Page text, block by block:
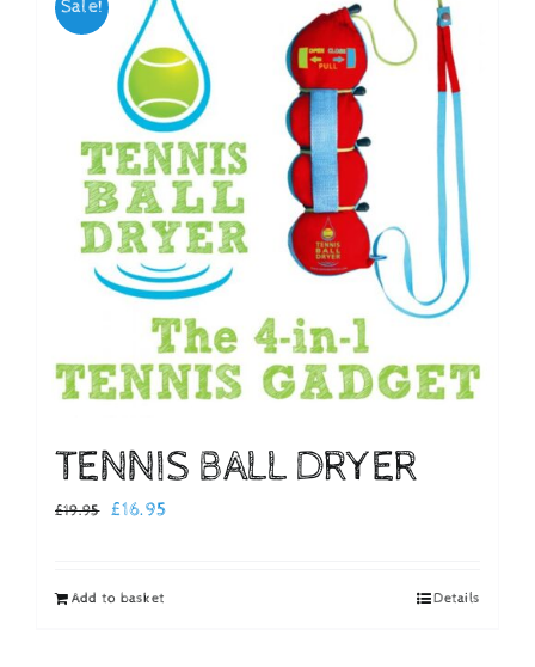
Checkout
Sale!
TENNIS BALL DRYER
£19.95
Original
£19.95.
£16.95Current
Add to basket Details